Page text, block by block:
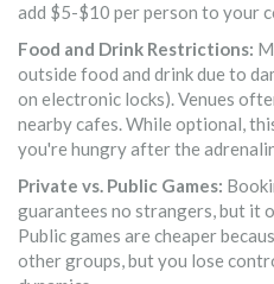
add $5-$10 per person to your
Food and Drink Restrictions:
outside food and drink due to
on electronic locks). Venues
nearby cafes. While optional,
you're hungry after the
Private vs. Public Games:
guarantees no strangers, but it
Public games are cheaper
other groups, but you lose